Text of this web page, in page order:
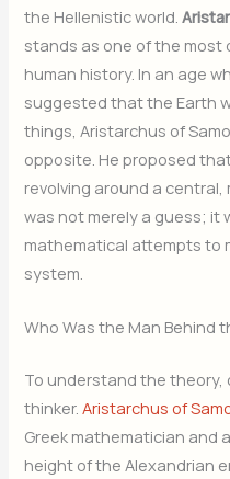
the Hellenistic world.
stands as one of the most
human history. In an age
suggested that the Earth
things, Aristarchus of
opposite. He proposed
revolving around a central,
was not merely a guess;
mathematical attempts to
system.
Who Was the Man Behind
To understand the
thinker. Aristarchus of
Greek mathematician and
height of the Alexandrian